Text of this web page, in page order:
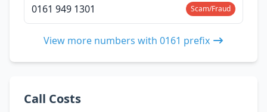
0161 949 1301 Scam/Fraud
View more numbers with 0161 prefix
Call Costs